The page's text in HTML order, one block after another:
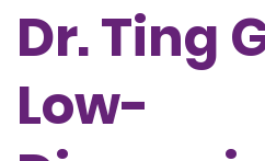
Dr. Ting
Low-